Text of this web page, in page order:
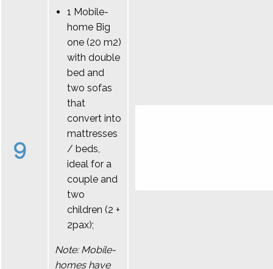
9
1 Mobile-
home Big
one (20 m2)
with double
bed and
two sofas
that
convert into
mattresses
/ beds,
ideal for a
couple and
two
children (2 +
2pax);
Note: Mobile-
homes have